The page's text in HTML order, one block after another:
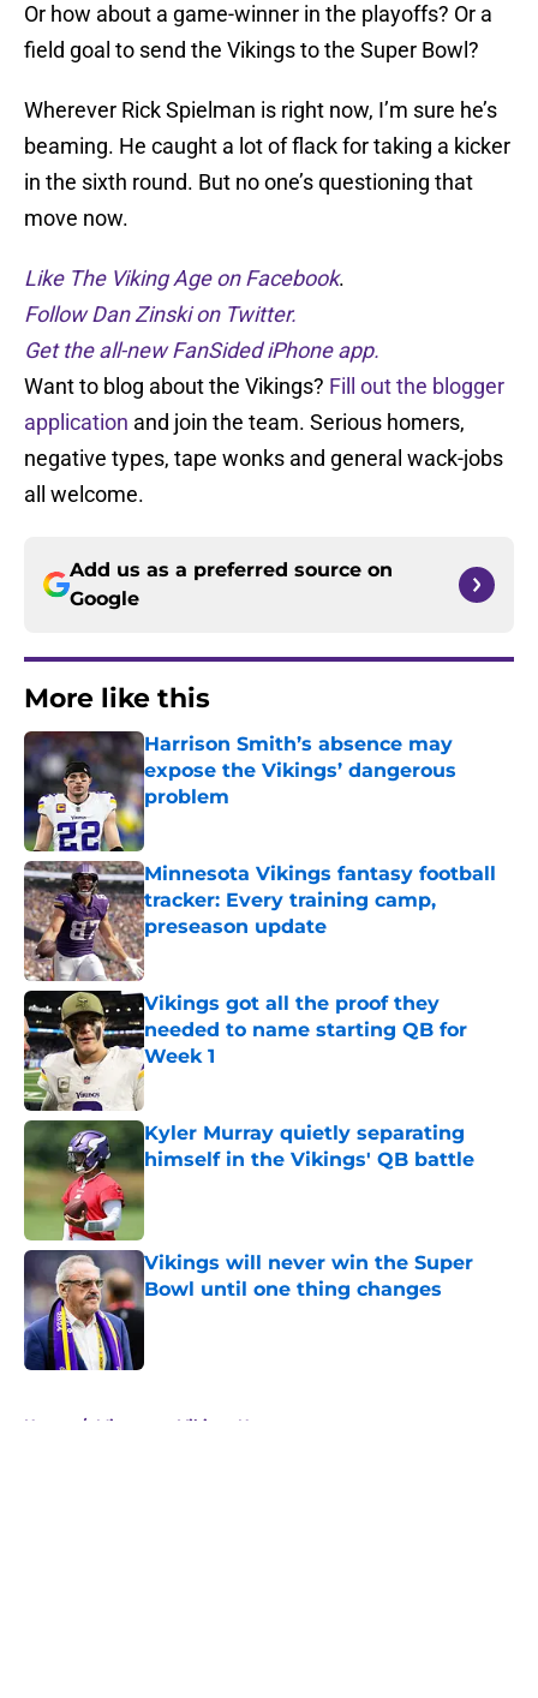
Or how about a game-winner in the playoffs? Or a
field goal to send the Vikings to the Super Bowl?
Wherever Rick Spielman is right now, I’m sure he’s
beaming. He caught a lot of flack for taking a kicker
in the sixth round. But no one’s questioning that
move now.
Like The Viking Age on Facebook.
Follow Dan Zinski on Twitter.
Get the all-new FanSided iPhone app.
Want to blog about the Vikings? Fill out the blogger
application and join the team. Serious homers,
negative types, tape wonks and general wack-jobs
all welcome.
Add us as a preferred source on
Google
More like this
Harrison Smith’s absence may
expose the Vikings’ dangerous
problem
Published by on Invalid Date
Minnesota Vikings fantasy football
tracker: Every training camp,
preseason update
Published by on Invalid Date
Vikings got all the proof they
needed to name starting QB for
Week 1
Published by on Invalid Date
Kyler Murray quietly separating
himself in the Vikings' QB battle
Vikings will never win the Super
Bowl until one thing changes
Published by on Invalid Date
Home / Minnesota Vikings News